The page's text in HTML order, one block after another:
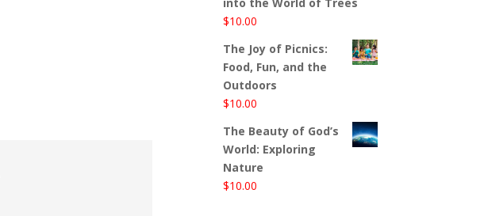
$10.00
The Joy of Picnics:
Food, Fun, and the
Outdoors
$10.00
The Beauty of God’s
World: Exploring
Nature
$10.00